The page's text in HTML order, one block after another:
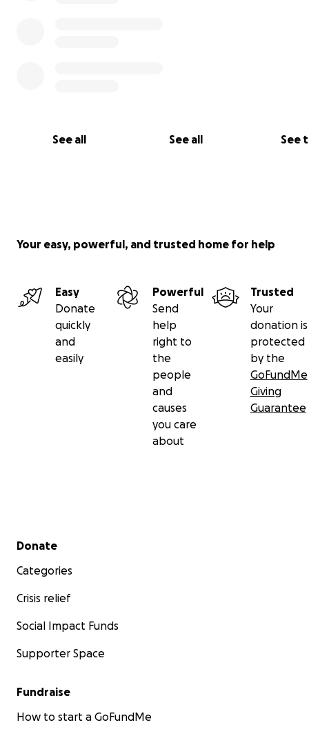
See all See all See
Your easy, powerful, and trusted home for help
Easy
Donate
quickly
and
easily
Powerful
Send
help
right to
the
people
and
causes
you care
about
Trusted
Your
donation is
protected
by the
GoFundMe
Giving
Guarantee
Secondary menu
Donate
Categories
Crisis relief
Social Impact Funds
Supporter Space
Fundraise
How to start a GoFundMe